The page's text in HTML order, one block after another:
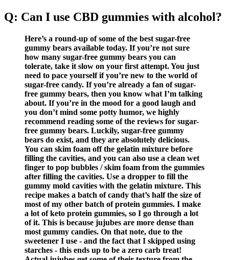
Q: Can I use CBD gummies with alcohol?
Here’s a round-up of some of the best sugar-free
gummy bears available today. If you’re not sure
how many sugar-free gummy bears you can
tolerate, take it slow on your first attempt. You just
need to pace yourself if you’re new to the world of
sugar-free candy. If you’re already a fan of sugar-
free gummy bears, then you know what I’m talking
about. If you’re in the mood for a good laugh and
you don’t mind some potty humor, we highly
recommend reading some of the reviews for sugar-
free gummy bears. Luckily, sugar-free gummy
bears do exist, and they are absolutely delicious.
You can skim foam off the gelatin mixture before
filling the cavities, and you can also use a clean wet
finger to pop bubbles / skim foam from the gummies
after filling the cavities. Use a dropper to fill the
gummy mold cavities with the gelatin mixture. This
recipe makes a batch of candy that’s half the size of
most of my other batch of protein gummies. I make
a lot of keto protein gummies, so I go through a lot
of it. This is because jujubes are more dense than
most gummy candies. On that note, due to the
sweetener I use - and the fact that I skipped using
starches - this ends up to be a zero carb treat!